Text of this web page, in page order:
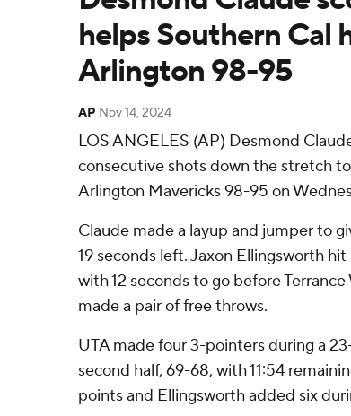
helps Southern Cal
Arlington 98-95
AP Nov 14, 2024
LOS ANGELES (AP) Desmond
consecutive shots down the stretch
Arlington Mavericks 98-95 on
Claude made a layup and jumper to
19 seconds left. Jaxon Ellingsworth
with 12 seconds to go before
made a pair of free throws.
UTA made four 3-pointers during a
second half, 69-68, with 11:54
points and Ellingsworth added six